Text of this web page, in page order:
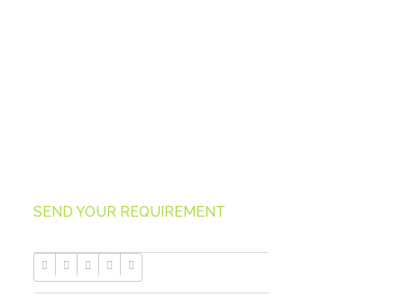
SEND YOUR REQUIREMENT